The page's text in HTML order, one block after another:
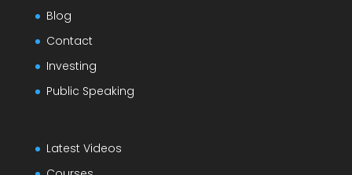
Blog
Contact
Investing
Public Speaking
Latest Videos